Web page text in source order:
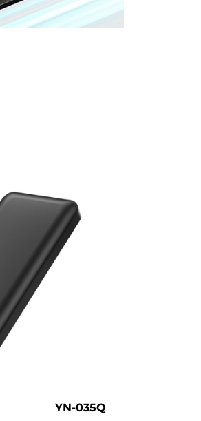
YN-035Q